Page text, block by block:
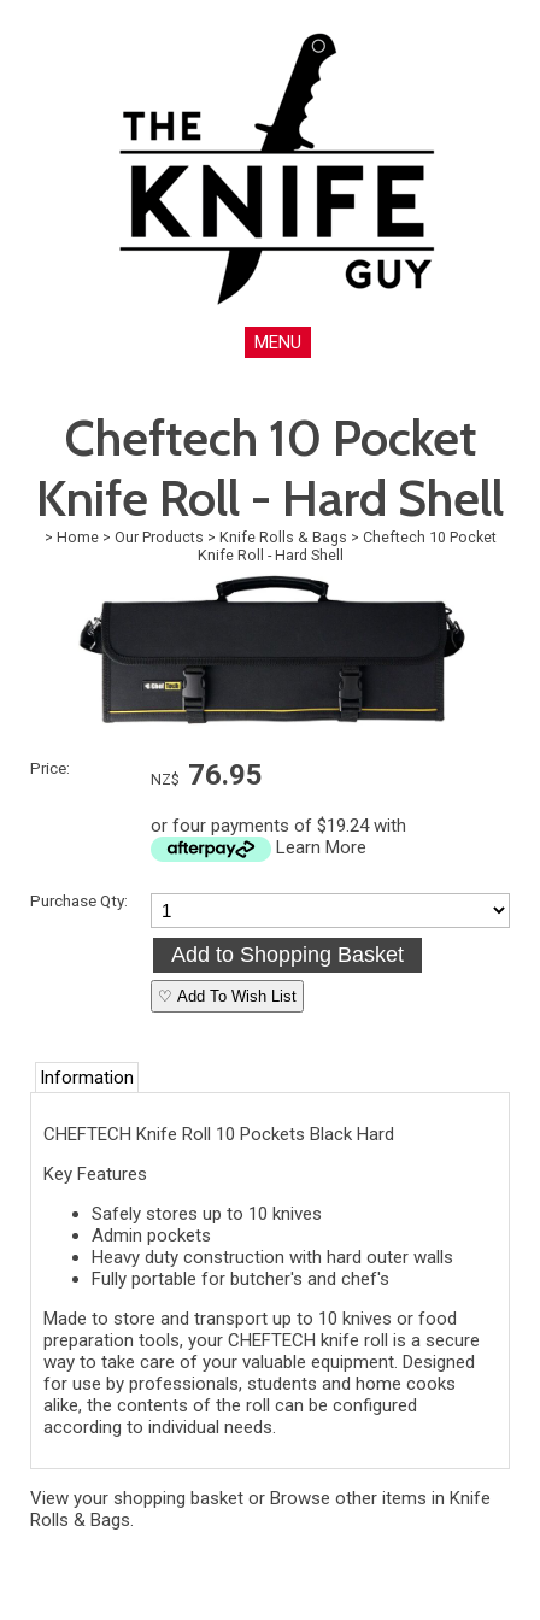
MENU
Cheftech 10 Pocket
Knife Roll - Hard Shell
> Home > Our Products > Knife Rolls & Bags > Cheftech 10 Pocket
Knife Roll - Hard Shell
Price:
NZ$ 76.95
or four payments of $19.24 with
Learn More
Purchase Qty:
♡ Add To Wish List
Information
CHEFTECH Knife Roll 10 Pockets Black Hard
Key Features
Safely stores up to 10 knives
Admin pockets
Heavy duty construction with hard outer walls
Fully portable for butcher's and chef's
Made to store and transport up to 10 knives or food
preparation tools, your CHEFTECH knife roll is a secure
way to take care of your valuable equipment. Designed
for use by professionals, students and home cooks
alike, the contents of the roll can be configured
according to individual needs.
View your shopping basket or Browse other items in Knife
Rolls & Bags.